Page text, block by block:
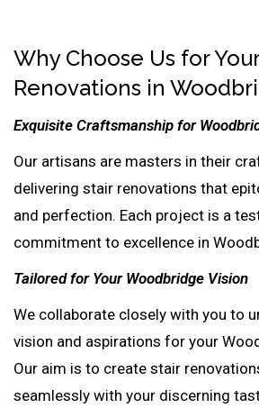
Why Choose Us for
Renovations in
Exquisite Craftsmanship for
Our artisans are masters in their
delivering stair renovations that
and perfection. Each project is a
commitment to excellence in
Tailored for Your Woodbridge Vision
We collaborate closely with you to
vision and aspirations for your
Our aim is to create stair
seamlessly with your discerning